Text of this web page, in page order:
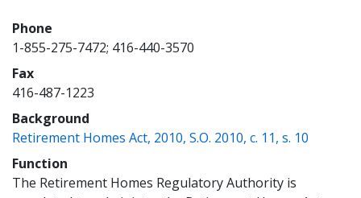
Phone
1-855-275-7472; 416-440-3570
Fax
416-487-1223
Background
Retirement Homes Act, 2010, S.O. 2010, c. 11, s. 10
Function
The Retirement Homes Regulatory Authority is